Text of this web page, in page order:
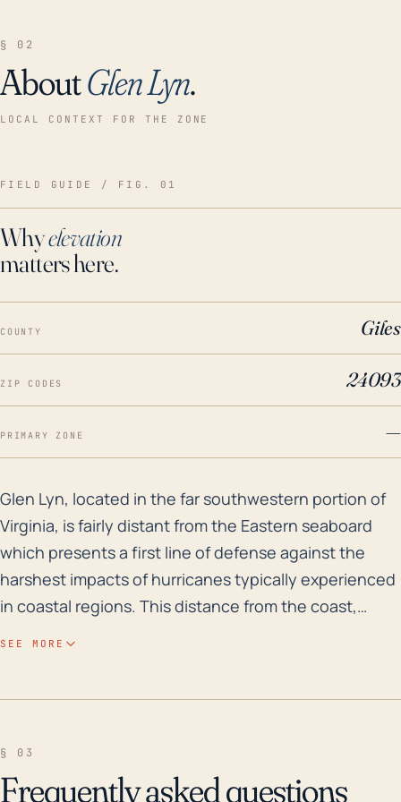
§ 02
AboutGlen Lyn.
LOCAL CONTEXT FOR THE ZONE
FIELD GUIDE / FIG. 01
Whyelevation
matters here.
COUNTY Giles
ZIP CODES 24093
PRIMARY ZONE —
Glen Lyn, located in the far southwestern portion of
Glen Lyn, located in the far southwestern portion of
Virginia, is fairly distant from the Eastern seaboard
which presents a first line of defense against the
harshest impacts of hurricanes typically experienced
in coastal regions. This distance from the coast,
town, heavy persistent rainfall can lead to rapid
SEE MORE
§ 03
Frequently asked questions